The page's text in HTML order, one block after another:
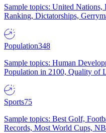
Sample topics: United
Ranking, Dictatorships,
Population348
Sample topics: Human
Population in 2100, Quality of
Sports75
Sample topics: Best Golf,
Records, Most World Cups,